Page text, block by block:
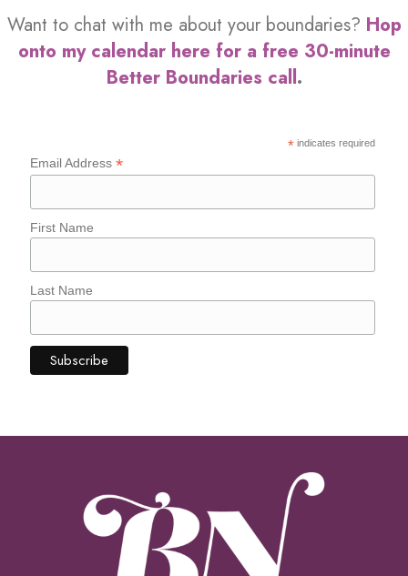
Want to chat with me about your boundaries? Hop
onto my calendar here for a free 30-minute
Better Boundaries call.
* indicates required
Email Address*
First Name
Last Name